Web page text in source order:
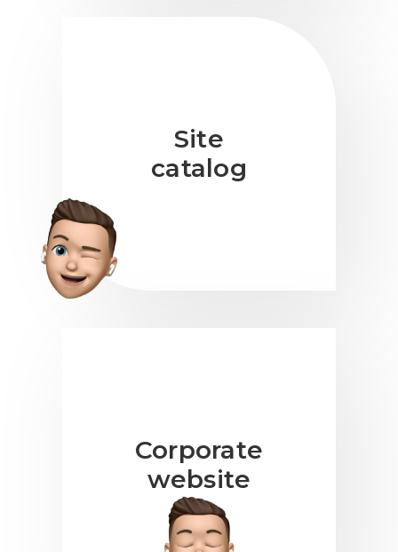
Site
catalog
Corporate
website